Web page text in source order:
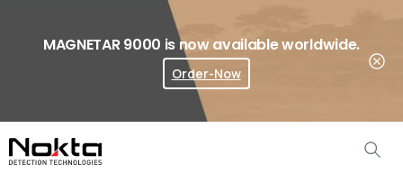
MAGNETAR 9000 is now available worldwide.
Order-Now
Where To Buy?